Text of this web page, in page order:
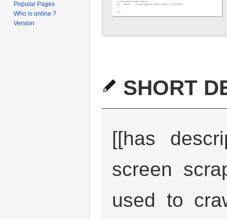
SHORT
[[has
screen
used to
Popular Pages
Who is online ?
Version